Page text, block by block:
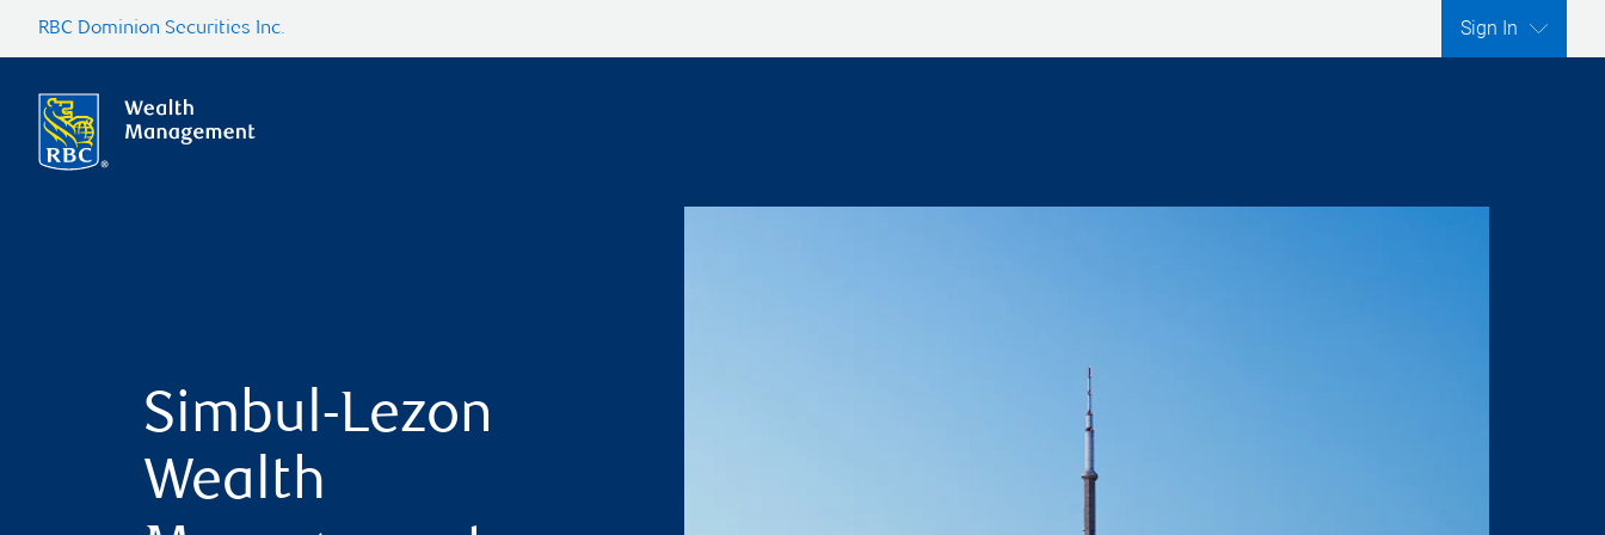
RBC Dominion Securities Inc. Sign In
Simbul-Lezon
Wealth